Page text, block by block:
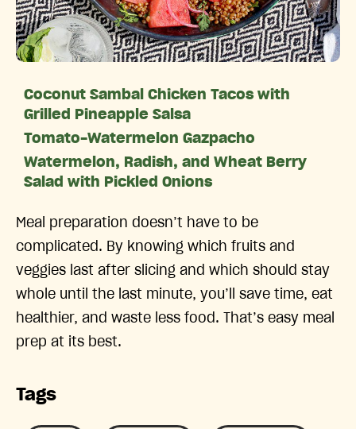
Coconut Sambal Chicken Tacos with
Grilled Pineapple Salsa
Tomato-Watermelon Gazpacho
Watermelon, Radish, and Wheat Berry
Salad with Pickled Onions
Meal preparation doesn’t have to be
complicated. By knowing which fruits and
veggies last after slicing and which should stay
whole until the last minute, you’ll save time, eat
healthier, and waste less food. That’s easy meal
prep at its best.
Tags